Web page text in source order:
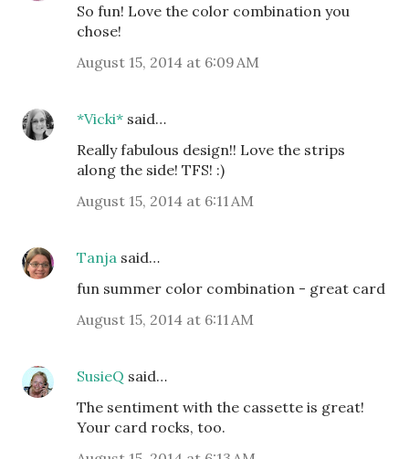
So fun! Love the color combination you
chose!
August 15, 2014 at 6:09 AM
*Vicki* said…
Really fabulous design!! Love the strips
along the side! TFS! :)
August 15, 2014 at 6:11 AM
Tanja said…
fun summer color combination - great card
August 15, 2014 at 6:11 AM
SusieQ said…
The sentiment with the cassette is great!
Your card rocks, too.